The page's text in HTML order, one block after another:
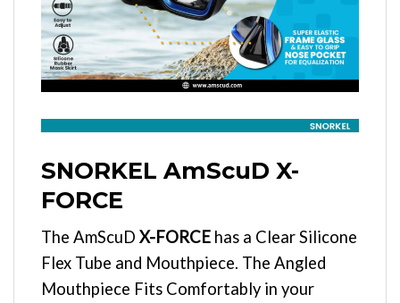
SNORKEL AmScuD X-
FORCE
The AmScuD X-FORCE has a Clear Silicone
Flex Tube and Mouthpiece. The Angled
Mouthpiece Fits Comfortably in your